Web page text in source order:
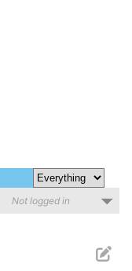
Not logged in